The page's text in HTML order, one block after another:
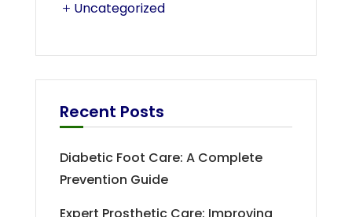
Uncategorized
Recent Posts
Diabetic Foot Care: A Complete
Prevention Guide